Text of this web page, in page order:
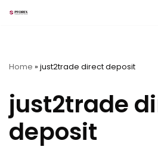
Home » just2trade direct deposit
just2trade
deposit